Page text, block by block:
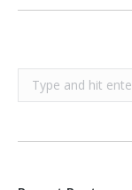
Search: